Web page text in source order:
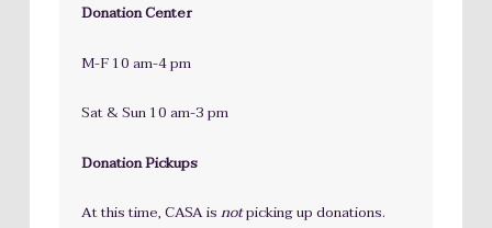
Donation Center
M-F 10 am-4 pm
Sat & Sun 10 am-3 pm
Donation Pickups
At this time, CASA isnotpicking up donations.